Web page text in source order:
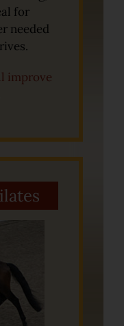
for
needed
improve